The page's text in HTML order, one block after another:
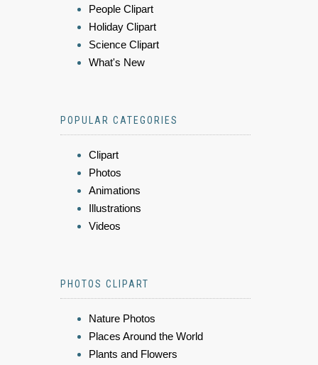
People Clipart
Holiday Clipart
Science Clipart
What's New
POPULAR CATEGORIES
Clipart
Photos
Animations
Illustrations
Videos
PHOTOS CLIPART
Nature Photos
Places Around the World
Plants and Flowers